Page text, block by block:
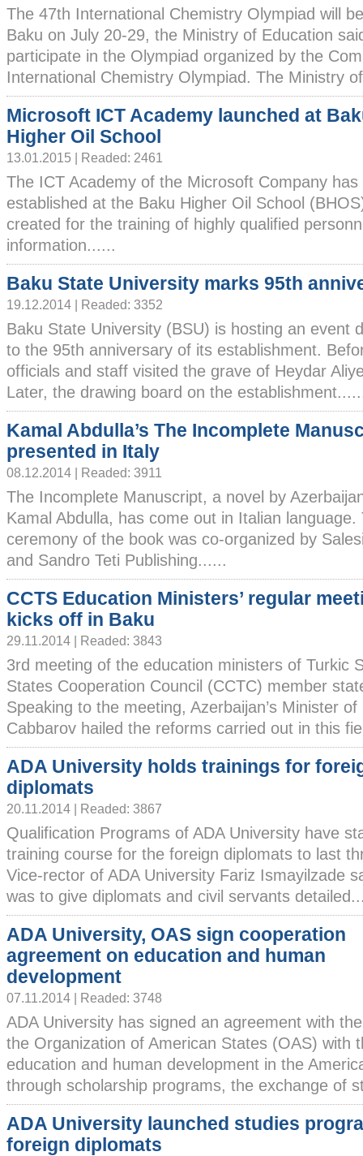
The 47th International Chemistry Olympiad will
Baku on July 20-29, the Ministry of Education
participate in the Olympiad organized by the
International Chemistry Olympiad. The Ministry
Microsoft ICT Academy launched at
Higher Oil School
13.01.2015 | Readed: 2461
The ICT Academy of the Microsoft Company has
established at the Baku Higher Oil School
created for the training of highly qualified
information......
Baku State University marks 95th
19.12.2014 | Readed: 3352
Baku State University (BSU) is hosting an event
to the 95th anniversary of its establishment.
officials and staff visited the grave of Heydar
Later, the drawing board on the
Kamal Abdulla’s The Incomplete
presented in Italy
08.12.2014 | Readed: 3911
The Incomplete Manuscript, a novel by
Kamal Abdulla, has come out in Italian
ceremony of the book was co-organized by
and Sandro Teti Publishing......
CCTS Education Ministers’ regular
kicks off in Baku
29.11.2014 | Readed: 3843
3rd meeting of the education ministers of Turkic
States Cooperation Council (CCTC) member
Speaking to the meeting, Azerbaijan’s Minister
Cabbarov hailed the reforms carried out in this
ADA University holds trainings for
diplomats
20.11.2014 | Readed: 3867
Qualification Programs of ADA University have
training course for the foreign diplomats to last
Vice-rector of ADA University Fariz Ismayilzade
was to give diplomats and civil servants
ADA University, OAS sign cooperation
agreement on education and human
development
07.11.2014 | Readed: 3748
ADA University has signed an agreement with
the Organization of American States (OAS) with
education and human development in the
through scholarship programs, the exchange of
ADA University launched studies
foreign diplomats